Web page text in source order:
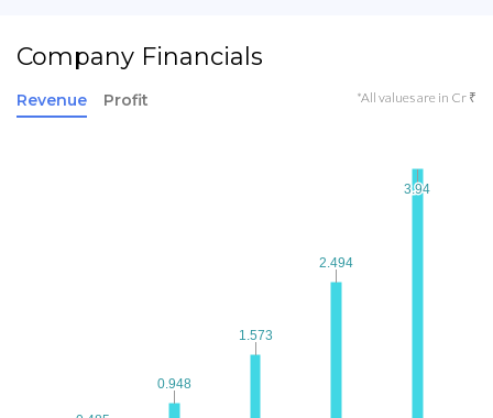
Company Financials
Revenue Profit *All values are in Cr ₹
0.948
0.948
1.573
1.573
2.494
2.494
3.94
3.94